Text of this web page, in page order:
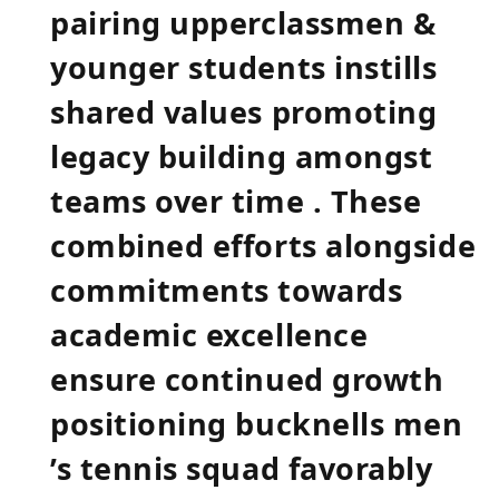
pairing upperclassmen &
younger students instills
shared values promoting
legacy building amongst
teams over time . These
combined efforts alongside
commitments towards
academic excellence
ensure continued growth
positioning bucknells men
’s​ tennis squad favorably